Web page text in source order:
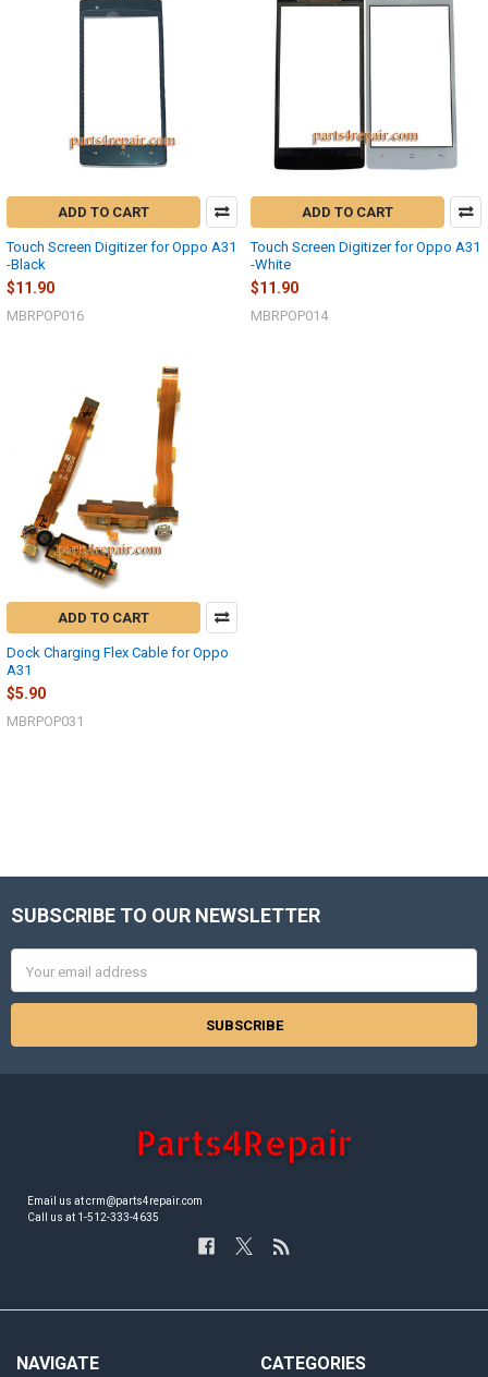
ADD TO CART
Touch Screen Digitizer for Oppo A31
-Black
$11.90
MBRPOP016
ADD TO CART
Touch Screen Digitizer for Oppo A31
-White
$11.90
MBRPOP014
ADD TO CART
Dock Charging Flex Cable for Oppo
A31
$5.90
MBRPOP031
Footer
SUBSCRIBE TO OUR NEWSLETTER
Address
Email us at crm@parts4repair.com
Call us at 1-512-333-4635
NAVIGATE CATEGORIES